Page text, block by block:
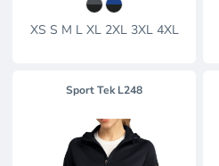
XS S M L XL 2XL 3XL 4XL
Sport Tek L248